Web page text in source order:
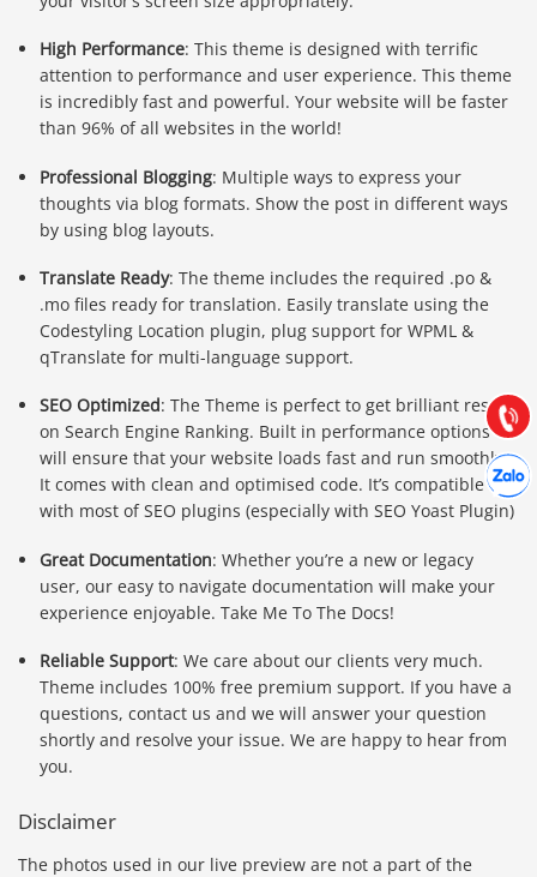
High Performance: This theme is designed with terrific
attention to performance and user experience. This theme
is incredibly fast and powerful. Your website will be faster
than 96% of all websites in the world!
Professional Blogging: Multiple ways to express your
thoughts via blog formats. Show the post in different ways
by using blog layouts.
Translate Ready: The theme includes the required .po &
.mo files ready for translation. Easily translate using the
Codestyling Location plugin, plug support for WPML &
qTranslate for multi-language support.
SEO Optimized: The Theme is perfect to get brilliant result
on Search Engine Ranking. Built in performance options
will ensure that your website loads fast and run smoothly.
It comes with clean and optimised code. It’s compatible
with most of SEO plugins (especially with SEO Yoast Plugin)
Great Documentation: Whether you’re a new or legacy
user, our easy to navigate documentation will make your
experience enjoyable. Take Me To The Docs!
Reliable Support: We care about our clients very much.
Theme includes 100% free premium support. If you have a
questions, contact us and we will answer your question
shortly and resolve your issue. We are happy to hear from
you.
Disclaimer
The photos used in our live preview are not a part of the
Gọi
Báo giá & Đặt hàng:
0903.976.769
Hướng dẫn & Hỗ trợ:
(028) 22.166.144
Chát
Tư vấn
Hợp tác